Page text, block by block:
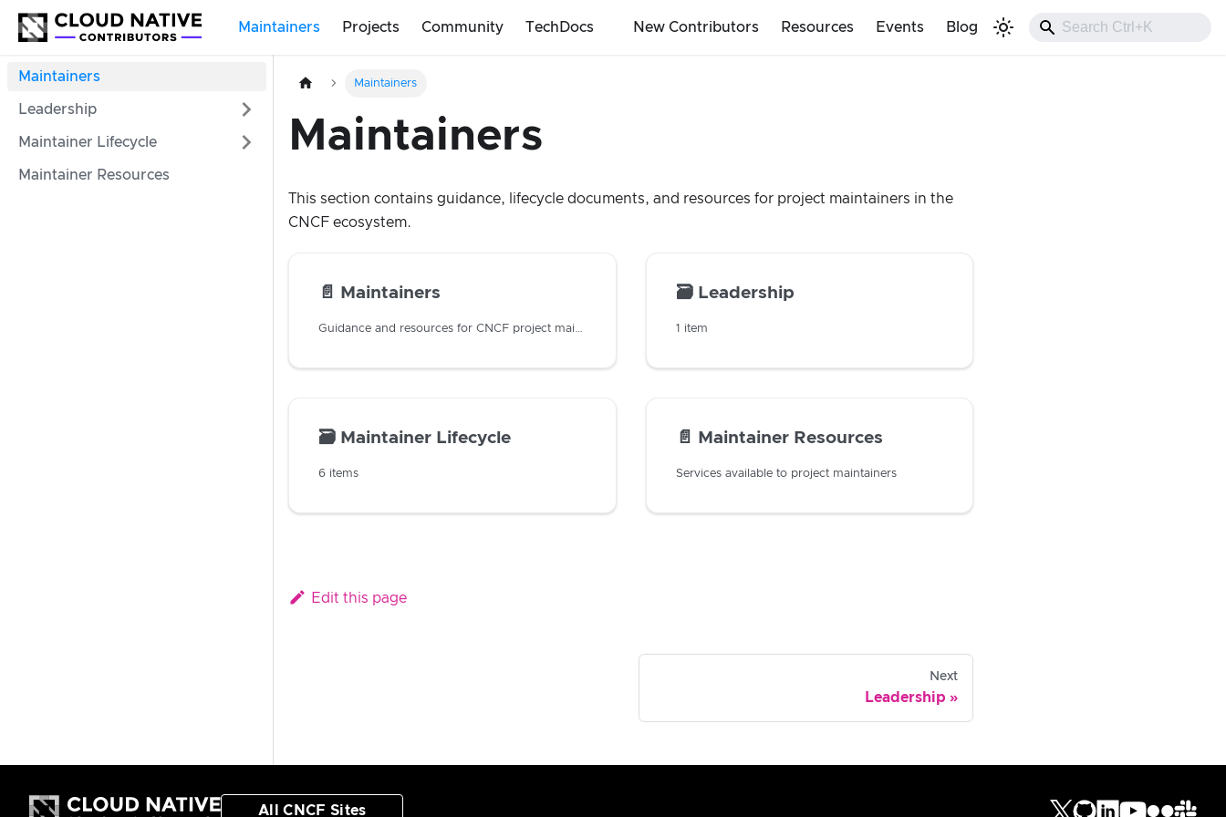
Maintainers Projects Community TechDocs New Contributors Resources Events Blog
Maintainers
Leadership
Maintainer Lifecycle
Maintainer Resources
Maintainers
Maintainers
This section contains guidance, lifecycle documents, and resources for project maintainers in the
CNCF ecosystem.
📄️ Maintainers
Guidance and resources for CNCF project maintainers
🗃️ Leadership
1 item
🗃️ Maintainer Lifecycle
6 items
📄️ Maintainer Resources
Services available to project maintainers
Edit this page
Next
Leadership
All CNCF Sites